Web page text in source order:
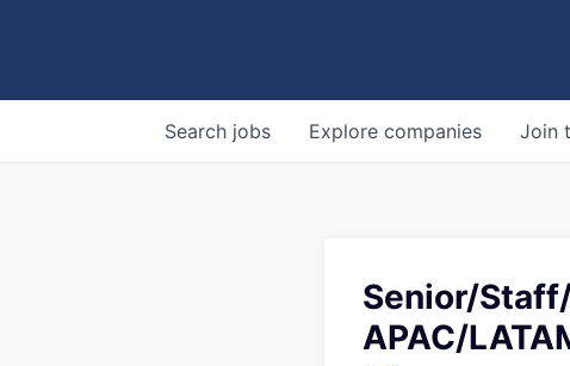
Search jobs Explore companies Join
Senior/
APAC/